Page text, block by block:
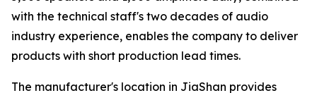
with the technical staff's two decades of audio
industry experience, enables the company to deliver
products with short production lead times.
The manufacturer's location in JiaShan provides